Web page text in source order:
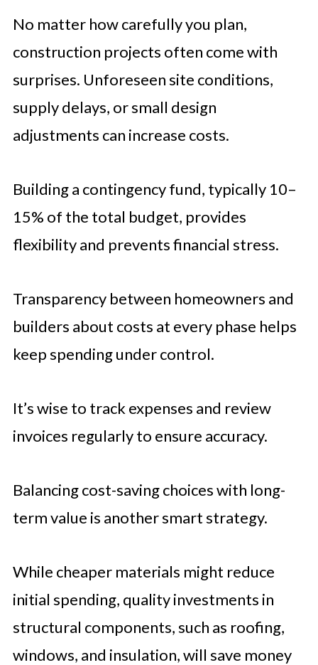
No matter how carefully you plan,
construction projects often come with
surprises. Unforeseen site conditions,
supply delays, or small design
adjustments can increase costs.
Building a contingency fund, typically 10–
15% of the total budget, provides
flexibility and prevents financial stress.
Transparency between homeowners and
builders about costs at every phase helps
keep spending under control.
It’s wise to track expenses and review
invoices regularly to ensure accuracy.
Balancing cost-saving choices with long-
term value is another smart strategy.
While cheaper materials might reduce
initial spending, quality investments in
structural components, such as roofing,
windows, and insulation, will save money